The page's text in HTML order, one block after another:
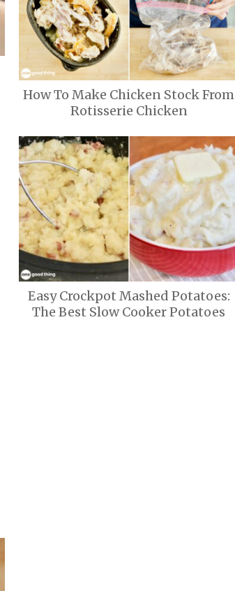
How To Make Chicken Stock From
Rotisserie Chicken
Easy Crockpot Mashed Potatoes:
The Best Slow Cooker Potatoes